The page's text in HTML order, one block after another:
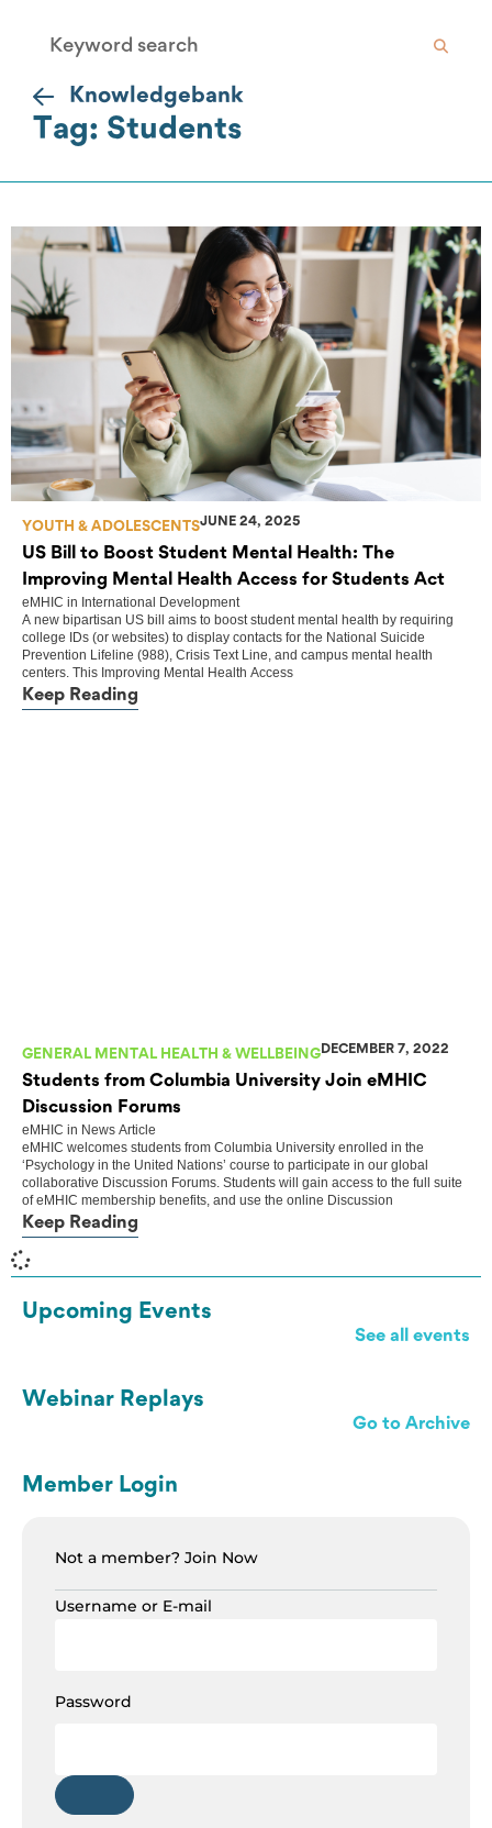
Knowledgebank
Tag: Students
YOUTH & ADOLESCENTSJUNE 24, 2025
US Bill to Boost Student Mental Health: The
Improving Mental Health Access for Students Act
eMHIC in International Development
A new bipartisan US bill aims to boost student mental health by requiring
college IDs (or websites) to display contacts for the National Suicide
Prevention Lifeline (988), Crisis Text Line, and campus mental health
centers. This Improving Mental Health Access
Keep Reading
GENERAL MENTAL HEALTH & WELLBEINGDECEMBER 7, 2022
Students from Columbia University Join eMHIC
Discussion Forums
eMHIC in News Article
eMHIC welcomes students from Columbia University enrolled in the
‘Psychology in the United Nations’ course to participate in our global
collaborative Discussion Forums. Students will gain access to the full suite
of eMHIC membership benefits, and use the online Discussion
Keep Reading
Upcoming Events
See all events
Webinar Replays
Go to Archive
Member Login
Not a member? Join Now
Username or E-mail
Password